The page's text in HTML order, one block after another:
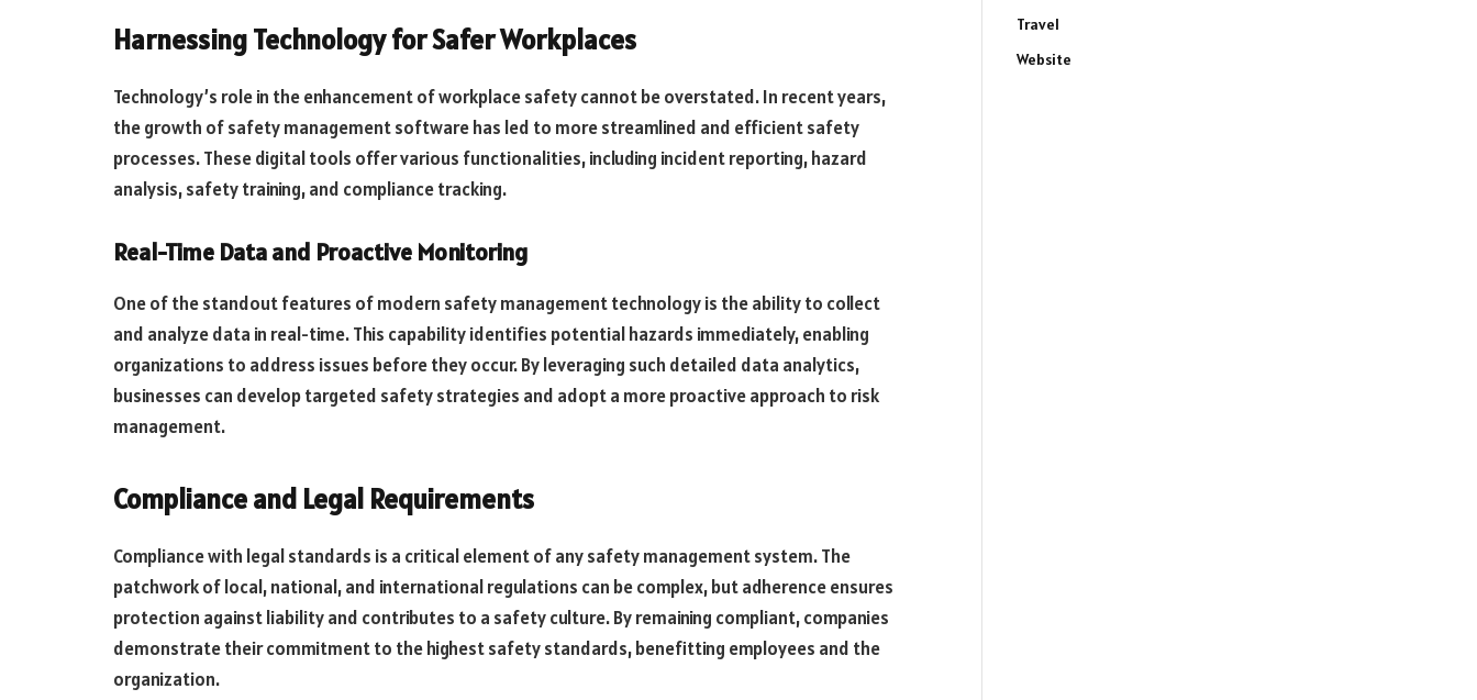
Harnessing Technology for Safer Workplaces
Technology’s role in the enhancement of workplace safety cannot be overstated. In recent years,
the growth of safety management software has led to more streamlined and efficient safety
processes. These digital tools offer various functionalities, including incident reporting, hazard
analysis, safety training, and compliance tracking.
Real-Time Data and Proactive Monitoring
One of the standout features of modern safety management technology is the ability to collect
and analyze data in real-time. This capability identifies potential hazards immediately, enabling
organizations to address issues before they occur. By leveraging such detailed data analytics,
businesses can develop targeted safety strategies and adopt a more proactive approach to risk
management.
Compliance and Legal Requirements
Compliance with legal standards is a critical element of any safety management system. The
patchwork of local, national, and international regulations can be complex, but adherence ensures
protection against liability and contributes to a safety culture. By remaining compliant, companies
demonstrate their commitment to the highest safety standards, benefitting employees and the
organization.
Travel
Website